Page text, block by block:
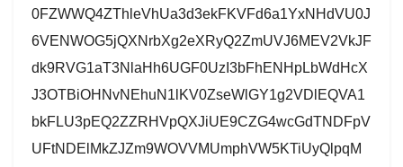
0FZWWQ4ZThleVhUa3d3ekFKVFd6a1YxNHdVU0J
6VENWOG5jQXNrbXg2eXRyQ2ZmUVJ6MEV2VkJF
dk9RVG1aT3NlaHh6UGF0UzI3bFhENHpLbWdHcX
J3OTBiOHNvNEhuN1lKV0ZseWlGY1g2VDlEQVA1
bkFLU3pEQ2ZZRHVpQXJiUE9CZG4wcGdTNDFpV
UFtNDElMkZJZm9WOVVMUmphVW5KTiUyQlpqM